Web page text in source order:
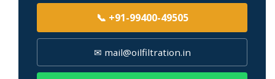
📞 +91-99400-49505
✉ mail@oilfiltration.in